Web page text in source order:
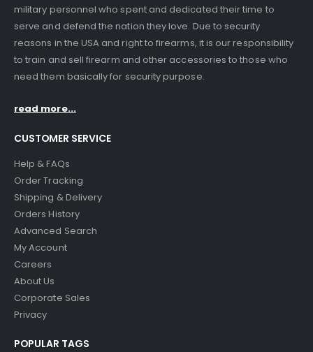
military personnel who spent and dedicated their time to
serve and defend the nation they love. Due to security
reasons in the USA and right to firearms, it is our responsibility
to train and sell firearm and other accessories to those who
need them basically for security purpose.
read more...
CUSTOMER SERVICE
Help & FAQs
Order Tracking
Shipping & Delivery
Orders History
Advanced Search
My Account
Careers
About Us
Corporate Sales
Privacy
POPULAR TAGS